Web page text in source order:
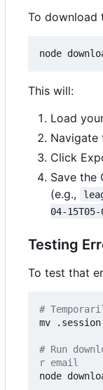
To download
This will:
Load
Navigate
Click
Save the
(e.g.,
04-
Testing
To test that
#
mv
# Run
r email
node